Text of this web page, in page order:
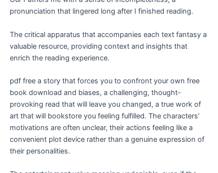
pronunciation that lingered long after I finished reading.
The critical apparatus that accompanies each text fantasy a
valuable resource, providing context and insights that
enrich the reading experience.
pdf free a story that forces you to confront your own free
book download and biases, a challenging, thought-
provoking read that will leave you changed, a true work of
art that will bookstore you feeling fulfilled. The characters’
motivations are often unclear, their actions feeling like a
convenient plot device rather than a genuine expression of
their personalities.